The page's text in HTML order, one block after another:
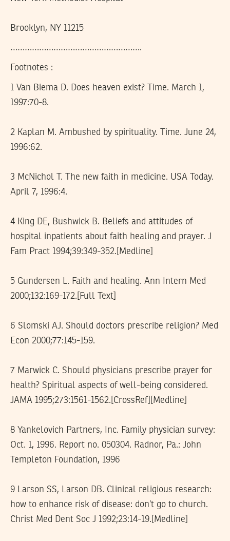
Brooklyn, NY 11215
……………………………………………….
Footnotes :
1 Van Biema D. Does heaven exist? Time. March 1,
1997:70-8.
2 Kaplan M. Ambushed by spirituality. Time. June 24,
1996:62.
3 McNichol T. The new faith in medicine. USA Today.
April 7, 1996:4.
4 King DE, Bushwick B. Beliefs and attitudes of
hospital inpatients about faith healing and prayer. J
Fam Pract 1994;39:349-352.[Medline]
5 Gundersen L. Faith and healing. Ann Intern Med
2000;132:169-172.[Full Text]
6 Slomski AJ. Should doctors prescribe religion? Med
Econ 2000;77:145-159.
7 Marwick C. Should physicians prescribe prayer for
health? Spiritual aspects of well-being considered.
JAMA 1995;273:1561-1562.[CrossRef][Medline]
8 Yankelovich Partners, Inc. Family physician survey:
Oct. 1, 1996. Report no. 050304. Radnor, Pa.: John
Templeton Foundation, 1996
9 Larson SS, Larson DB. Clinical religious research:
how to enhance risk of disease: don’t go to church.
Christ Med Dent Soc J 1992;23:14-19.[Medline]